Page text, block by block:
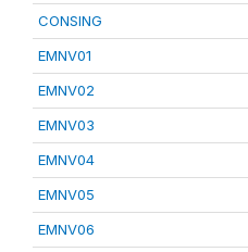
CONSING
EMNV01
EMNV02
EMNV03
EMNV04
EMNV05
EMNV06